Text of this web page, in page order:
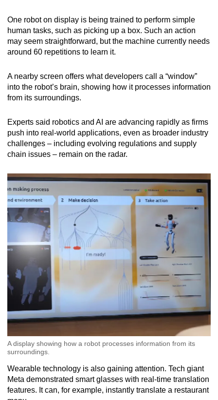
One robot on display is being trained to perform simple
human tasks, such as picking up a box. Such an action
may seem straightforward, but the machine currently needs
around 60 repetitions to learn it.
A nearby screen offers what developers call a “window”
into the robot’s brain, showing how it processes information
from its surroundings.
Experts said robotics and AI are advancing rapidly as firms
push into real-world applications, even as broader industry
challenges – including evolving regulations and supply
chain issues – remain on the radar.
A display showing how a robot processes information from its
surroundings.
Wearable technology is also gaining attention. Tech giant
Meta demonstrated smart glasses with real-time translation
features. It can, for example, instantly translate a restaurant